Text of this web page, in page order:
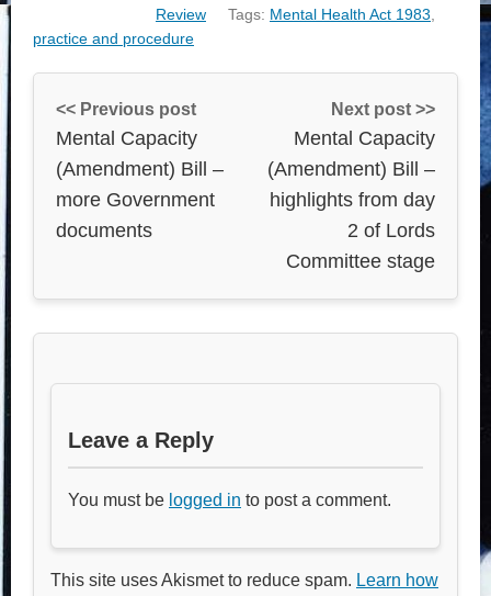
Review
Tags: Mental Health Act 1983
practice and procedure
<< Previous post
Mental Capacity
(Amendment) Bill –
more Government
documents
Next post >>
Mental Capacity
(Amendment) Bill –
highlights from day
2 of Lords
Committee stage
Leave a Reply
You must be logged in to post a comment.
This site uses Akismet to reduce spam. Learn how